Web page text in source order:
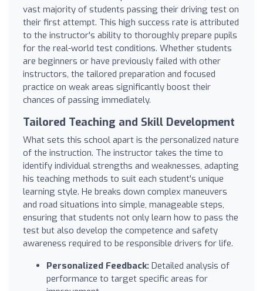
vast majority of students passing their driving test on
their first attempt. This high success rate is attributed
to the instructor's ability to thoroughly prepare pupils
for the real-world test conditions. Whether students
are beginners or have previously failed with other
instructors, the tailored preparation and focused
practice on weak areas significantly boost their
chances of passing immediately.
Tailored Teaching and Skill Development
What sets this school apart is the personalized nature
of the instruction. The instructor takes the time to
identify individual strengths and weaknesses, adapting
his teaching methods to suit each student's unique
learning style. He breaks down complex maneuvers
and road situations into simple, manageable steps,
ensuring that students not only learn how to pass the
test but also develop the competence and safety
awareness required to be responsible drivers for life.
Personalized Feedback: Detailed analysis of
performance to target specific areas for